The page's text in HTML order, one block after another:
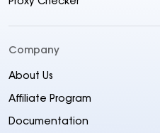
Company
About Us
Affiliate Program
Documentation